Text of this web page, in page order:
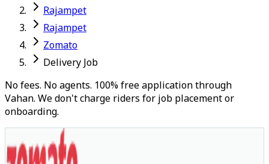
Rajampet
Rajampet
Zomato
Delivery Job
No fees. No agents. 100% free application through
Vahan. We don't charge riders for job placement or
onboarding.